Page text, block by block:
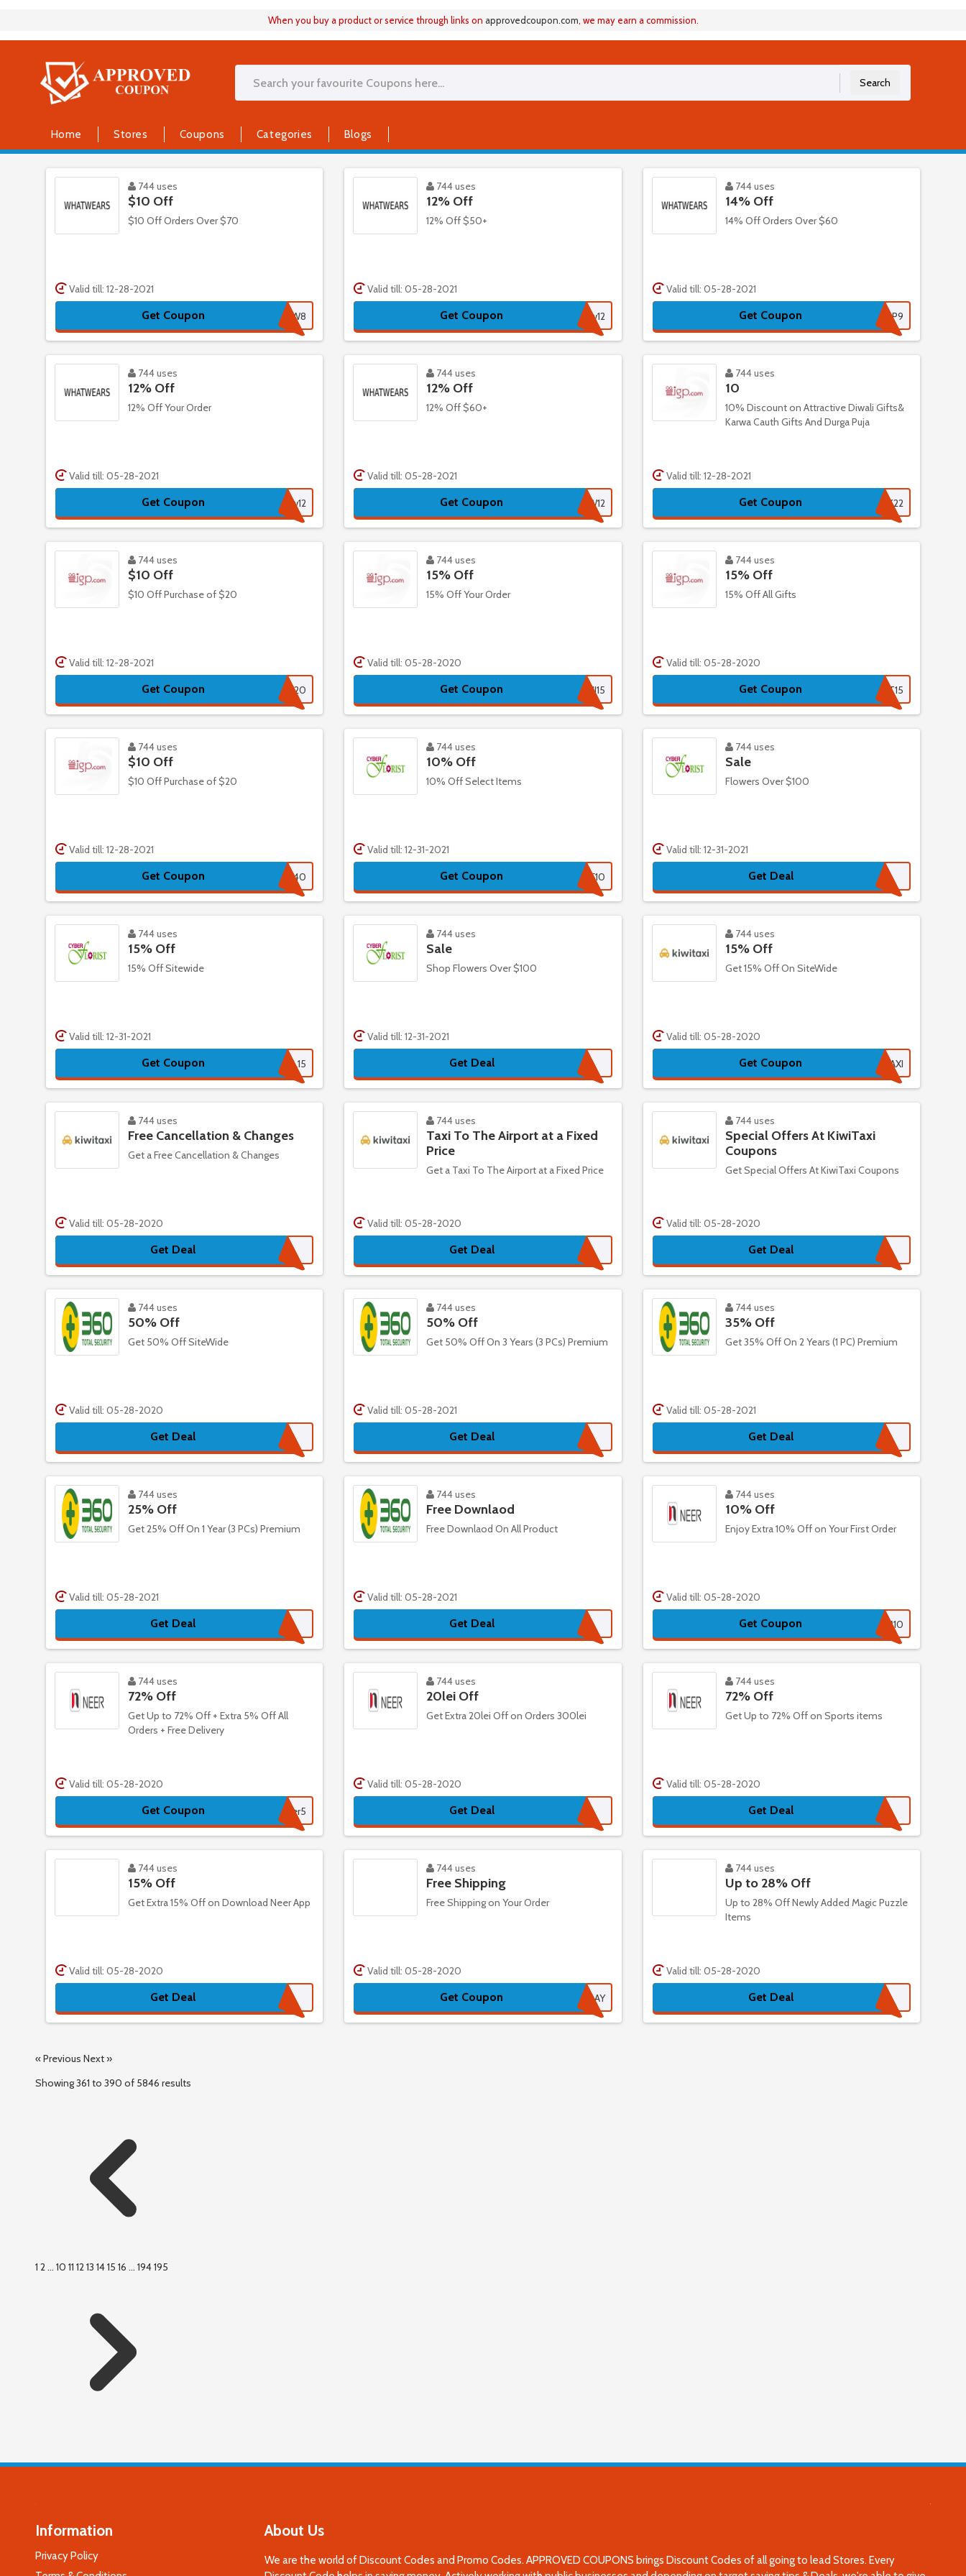
When you buy a product or service through links on approvedcoupon.com, we may earn a commission.
Search
Home Stores Coupons Categories Blogs
744 uses
$10 Off
$10 Off Orders Over $70
Valid till: 12-28-2021
Get Coupon NLW8
744 uses
12% Off
12% Off $50+
Valid till: 05-28-2021
Get Coupon ww12
744 uses
14% Off
14% Off Orders Over $60
Valid till: 05-28-2021
Get Coupon WSP9
744 uses
12% Off
12% Off Your Order
Valid till: 05-28-2021
Get Coupon ww12
744 uses
12% Off
12% Off $60+
Valid till: 05-28-2021
Get Coupon WW12
744 uses
10
10% Discount on Attractive Diwali Gifts&
Karwa Cauth Gifts And Durga Puja
Valid till: 12-28-2021
Get Coupon DK22
744 uses
$10 Off
$10 Off Purchase of $20
Valid till: 12-28-2021
Get Coupon T20
744 uses
15% Off
15% Off Your Order
Valid till: 05-28-2020
Get Coupon RAKHI15
744 uses
15% Off
15% Off All Gifts
Valid till: 05-28-2020
Get Coupon OCT15
744 uses
$10 Off
$10 Off Purchase of $20
Valid till: 12-28-2021
Get Coupon INDSA40
744 uses
10% Off
10% Off Select Items
Valid till: 12-31-2021
Get Coupon CF10
744 uses
Sale
Flowers Over $100
Valid till: 12-31-2021
Get Deal
744 uses
15% Off
15% Off Sitewide
Valid till: 12-31-2021
Get Coupon OL15
744 uses
Sale
Shop Flowers Over $100
Valid till: 12-31-2021
Get Deal
744 uses
15% Off
Get 15% Off On SiteWide
Valid till: 05-28-2020
Get Coupon 15TAXI
744 uses
Free Cancellation & Changes
Get a Free Cancellation & Changes
Valid till: 05-28-2020
Get Deal
744 uses
Taxi To The Airport at a Fixed
Price
Get a Taxi To The Airport at a Fixed Price
Valid till: 05-28-2020
Get Deal
744 uses
Special Offers At KiwiTaxi
Coupons
Get Special Offers At KiwiTaxi Coupons
Valid till: 05-28-2020
Get Deal
744 uses
50% Off
Get 50% Off SiteWide
Valid till: 05-28-2020
Get Deal
744 uses
50% Off
Get 50% Off On 3 Years (3 PCs) Premium
Valid till: 05-28-2021
Get Deal
744 uses
35% Off
Get 35% Off On 2 Years (1 PC) Premium
Valid till: 05-28-2021
Get Deal
744 uses
25% Off
Get 25% Off On 1 Year (3 PCs) Premium
Valid till: 05-28-2021
Get Deal
744 uses
Free Downlaod
Free Downlaod On All Product
Valid till: 05-28-2021
Get Deal
744 uses
10% Off
Enjoy Extra 10% Off on Your First Order
Valid till: 05-28-2020
Get Coupon ADM10
744 uses
72% Off
Get Up to 72% Off + Extra 5% Off All
Orders + Free Delivery
Valid till: 05-28-2020
Get Coupon Neer5
744 uses
20lei Off
Get Extra 20lei Off on Orders 300lei
Valid till: 05-28-2020
Get Deal
744 uses
72% Off
Get Up to 72% Off on Sports items
Valid till: 05-28-2020
Get Deal
744 uses
15% Off
Get Extra 15% Off on Download Neer App
Valid till: 05-28-2020
Get Deal
744 uses
Free Shipping
Free Shipping on Your Order
Valid till: 05-28-2020
Get Coupon CYBERMONDAY
744 uses
Up to 28% Off
Up to 28% Off Newly Added Magic Puzzle
Items
Valid till: 05-28-2020
Get Deal
« Previous Next »
Showing361 to 390 of 5846 results
1 2... 10 11 1213 1415 16 ... 194195
Information
Privacy Policy
About Us
We are the world of Discount Codes and Promo Codes. APPROVED COUPONS brings Discount Codes of all going to lead Stores. Every